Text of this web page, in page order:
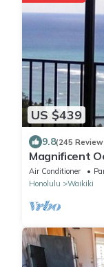
US $439
9.8(245
Magnificent
PARKING-
Air Conditioner
Honolulu
Waikiki